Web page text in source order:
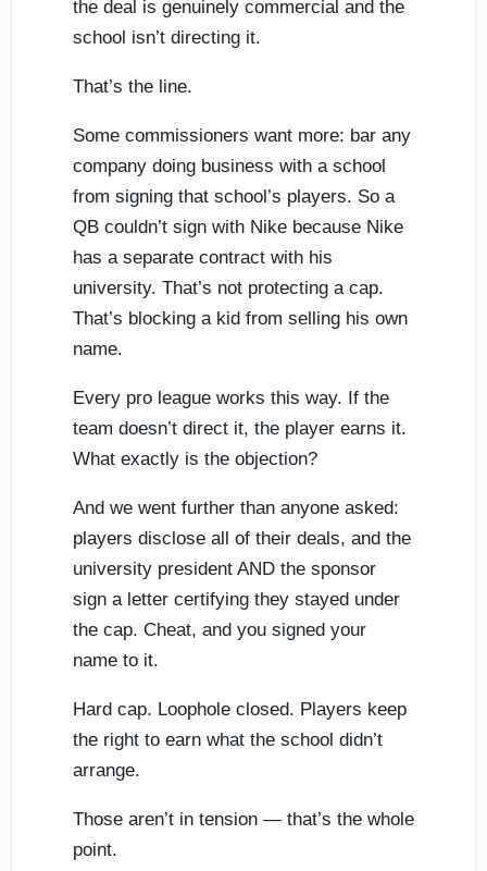
the deal is genuinely commercial and the
school isn’t directing it.
That’s the line.
Some commissioners want more: bar any
company doing business with a school
from signing that school’s players. So a
QB couldn’t sign with Nike because Nike
has a separate contract with his
university. That’s not protecting a cap.
That’s blocking a kid from selling his own
name.
Every pro league works this way. If the
team doesn’t direct it, the player earns it.
What exactly is the objection?
And we went further than anyone asked:
players disclose all of their deals, and the
university president AND the sponsor
sign a letter certifying they stayed under
the cap. Cheat, and you signed your
name to it.
Hard cap. Loophole closed. Players keep
the right to earn what the school didn’t
arrange.
Those aren’t in tension — that’s the whole
point.